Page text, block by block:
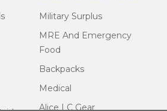
Military Surplus
MRE And Emergency
Food
Backpacks
Medical
Alice LC Gear